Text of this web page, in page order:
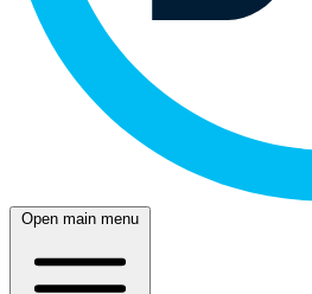
Open main menu